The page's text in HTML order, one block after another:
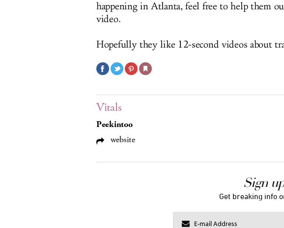
happening in Atlanta, feel free to help them
video.
Hopefully they like 12-second videos about
Vitals
Peekintoo
website
Sign
Get breaking info